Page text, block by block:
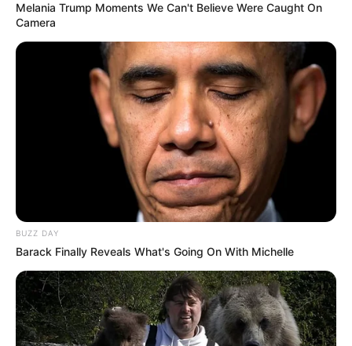
Melania Trump Moments We Can't Believe Were Caught On
Camera
BUZZ DAY
Barack Finally Reveals What's Going On With Michelle